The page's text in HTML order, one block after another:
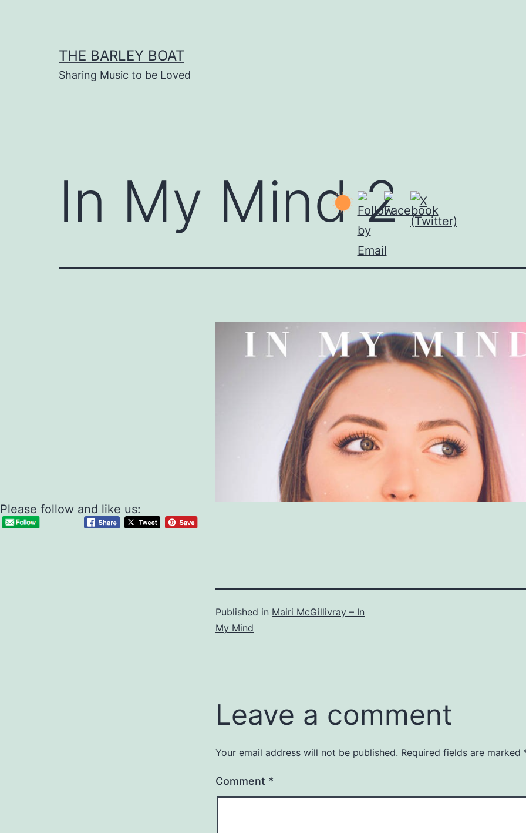
THE BARLEY BOAT
Sharing Music to be Loved
In My Mind 2
Please follow and like us:
Published in Mairi McGillivray – In
My Mind
Leave a comment
Your email address will not be published. Required fields are marked
Comment *